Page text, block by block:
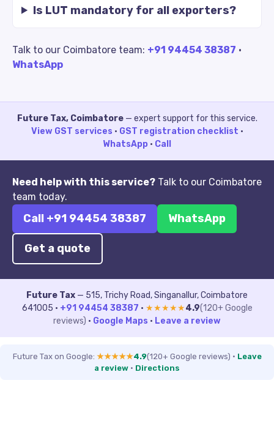
Is LUT mandatory for all exporters?
Talk to our Coimbatore team: +91 94454 38387 ·
WhatsApp
Future Tax, Coimbatore— expert support for this service.
View GST services · GST registration checklist ·
WhatsApp · Call
Need help with this service? Talk to our Coimbatore
team today.
Call +91 94454 38387 WhatsApp
Get a quote
Future Tax — 515, Trichy Road, Singanallur, Coimbatore
641005 · +91 94454 38387 · ★★★★★4.9(120+ Google
reviews) · Google Maps · Leave a review
Future Tax on Google: ★★★★★4.9(120+ Google reviews) · Leave
a review · Directions